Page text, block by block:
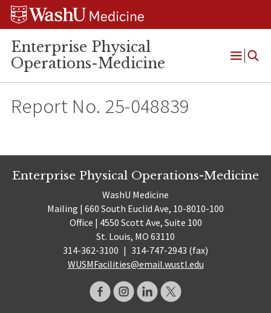
Skip
Skip
Skip
Enterprise Physical
Operations-Medicine
Open
Report No. 25-048839
Enterprise Physical Operations-Medicine
WashU Medicine
Mailing | 660 South Euclid Ave, 10-8010-100
Office | 4550 Scott Ave, Suite 100
St. Louis, MO 63110
314-362-3100 | 314-747-2943 (fax)
WUSMFacilities@email.wustl.edu